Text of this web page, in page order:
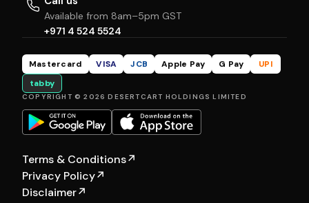
Available from 8am–5pm GST
+971 4 524 5524
Mastercard VISA JCB Apple Pay G Pay
UPI
tabby
COPYRIGHT © 2026 DESERTCART HOLDINGS LIMITED
Terms & Conditions↗
Privacy Policy↗
Disclaimer↗